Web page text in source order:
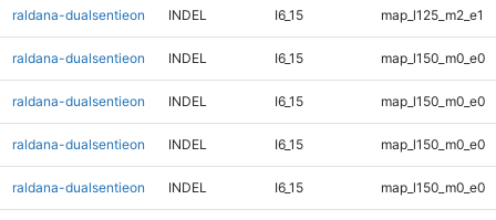
raldana-dualsentieon INDEL I6_15 map_l125_m2_e1
raldana-dualsentieon INDEL I6_15 map_l150_m0_e0
raldana-dualsentieon INDEL I6_15 map_l150_m0_e0
raldana-dualsentieon INDEL I6_15 map_l150_m0_e0
raldana-dualsentieon INDEL I6_15 map_l150_m0_e0